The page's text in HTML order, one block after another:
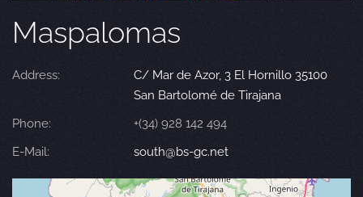
Maspalomas
Address:
C/ Mar de Azor, 3 El Hornillo 35100
San Bartolomé de Tirajana
Phone:
+(34) 928 142 494
E-Mail:
south@bs-gc.net